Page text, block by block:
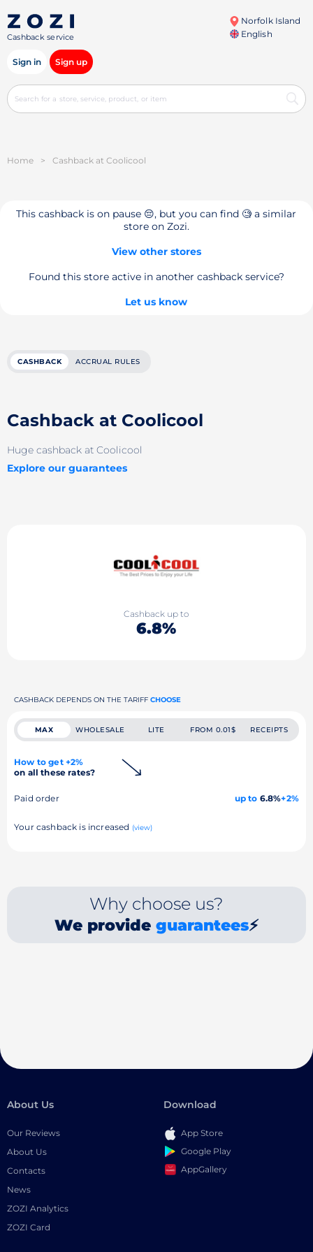
Cashback service
Norfolk Island
English
Sign in Sign up
Home > Cashback at Coolicool
This cashback is on pause 😔, but you can find 🧐 a similar
store on Zozi.
View other stores
Found this store active in another cashback service?
Let us know
CASHBACK ACCRUAL RULES
Cashback at Coolicool
Huge cashback at Coolicool
Explore our guarantees
Cashback up to
6.8%
CASHBACK DEPENDS ON THE TARIFF CHOOSE
MAX WHOLESALE LITE FROM 0.01$ RECEIPTS
How to get +2%
on all these rates?
Paid order up to 6.8%+2%
Your cashback is increased (view)
Why choose us?
We provide guarantees⚡
About Us
Our Reviews
About Us
Contacts
News
ZOZI Analytics
ZOZI Card
Download
App Store
Google Play
AppGallery